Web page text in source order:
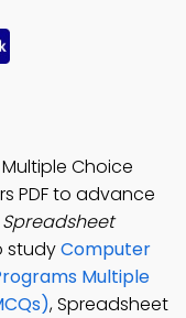
Choice
PDF to advance
Spreadsheet
Computer
Multiple
, Spreadsheet